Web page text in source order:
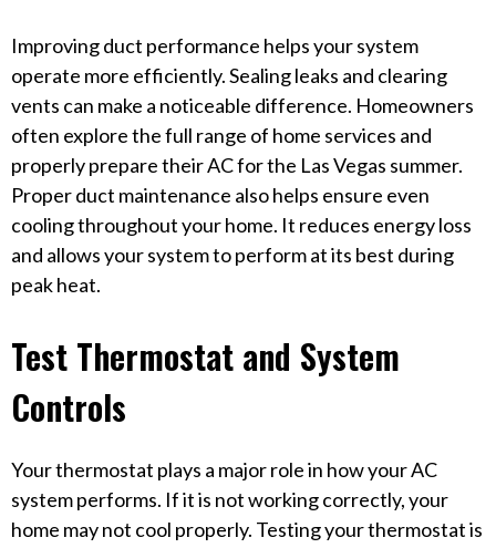
Improving duct performance helps your system
operate more efficiently. Sealing leaks and clearing
vents can make a noticeable difference. Homeowners
often explore the full range of home services and
properly prepare their AC for the Las Vegas summer.
Proper duct maintenance also helps ensure even
cooling throughout your home. It reduces energy loss
and allows your system to perform at its best during
peak heat.
Test Thermostat and System
Controls
Your thermostat plays a major role in how your AC
system performs. If it is not working correctly, your
home may not cool properly. Testing your thermostat is